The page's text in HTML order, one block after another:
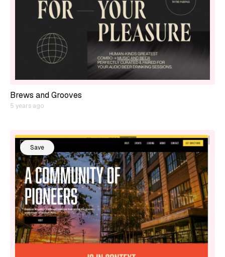
Brews and Grooves
5 years ago
Save